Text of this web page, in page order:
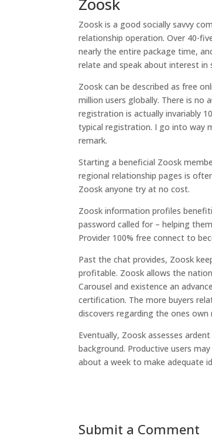
Zoosk is a good socially savvy
relationship operation. Over 40-
nearly the entire package time,
relate and speak about interest
Zoosk can be described as free
million users globally. There is no
registration is actually invariably
typical registration. I go into way
remark.
Starting a beneficial Zoosk
regional relationship pages is
Zoosk anyone try at no cost.
Zoosk information profiles
password called for – helping
Provider 100% free connect to
Past the chat provides, Zoosk
profitable. Zoosk allows the
Carousel and existence an
certification. The more buyers
discovers regarding the ones own
Eventually, Zoosk assesses
background. Productive users
about a week to make adequate
Submit a Comment